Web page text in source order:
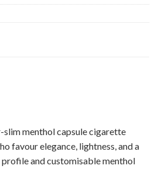
slim menthol capsule cigarette
favour elegance, lightness, and a
and customisable menthol